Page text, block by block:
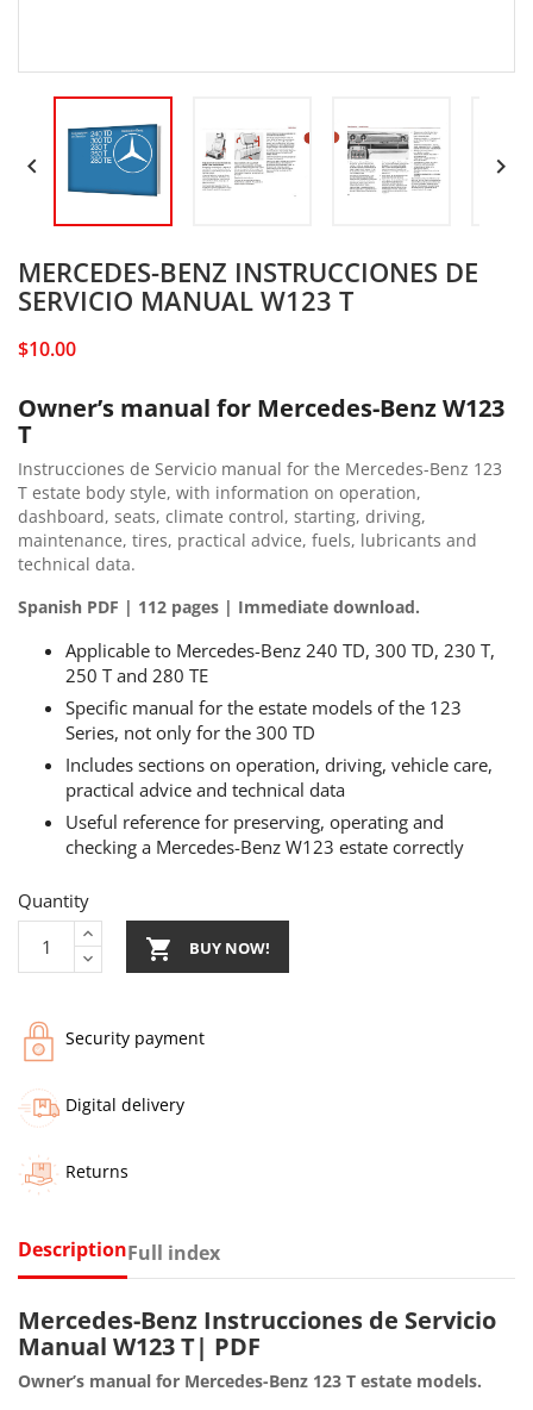
 
MERCEDES-BENZ INSTRUCCIONES DE
SERVICIO MANUAL W123 T
$10.00
Owner’s manual for Mercedes-Benz W123
T
Instrucciones de Servicio manual for the Mercedes-Benz 123
T estate body style, with information on operation,
dashboard, seats, climate control, starting, driving,
maintenance, tires, practical advice, fuels, lubricants and
technical data.
Spanish PDF | 112 pages | Immediate download.
Applicable to Mercedes-Benz 240 TD, 300 TD, 230 T,
250 T and 280 TE
Specific manual for the estate models of the 123
Series, not only for the 300 TD
Includes sections on operation, driving, vehicle care,
practical advice and technical data
Useful reference for preserving, operating and
checking a Mercedes-Benz W123 estate correctly
Quantity
 BUY NOW!
Security payment
Digital delivery
Returns
DescriptionFull index
Mercedes-Benz Instrucciones de Servicio
Manual W123 T| PDF
Owner’s manual for Mercedes-Benz 123 T estate models.